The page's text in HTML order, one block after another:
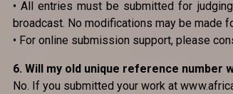
• All entries must be submitted for
broadcast. No modifications may be made
• For online submission support, please
6. Will my old unique reference number
No. If you submitted your work at